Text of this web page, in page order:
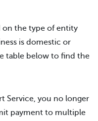
on the type of entity
is domestic or
table below to find the
Service, you no longer
payment to multiple